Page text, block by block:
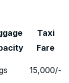
Taxi
Fare
15,000/-